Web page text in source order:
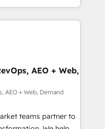
Star Reviews
(Paid Media),
all three brands. 🔄
by Globalia’s
Success Media. -
and custom agents
AEO + Web,
AEO + Web, Demand
teams partner to